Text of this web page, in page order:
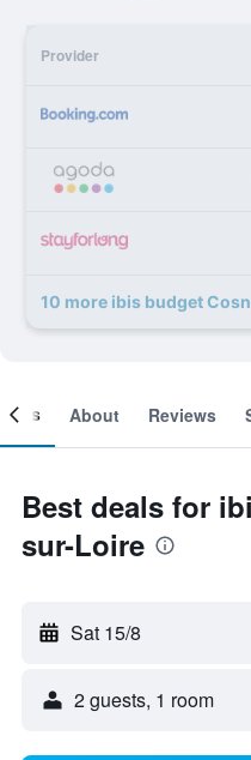
Provider
10 more ibis budget
About Reviews
Best deals for
sur-Loire
Sat 15/8
2 guests, 1 room